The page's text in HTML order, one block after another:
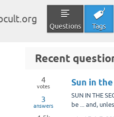
Questions Tags
Recent
4
votes
3
answers
Sun in
SUN IN THE
be ... and,